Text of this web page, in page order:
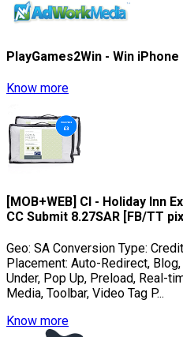
PlayGames2Win - Win
Know more
[MOB+WEB] CI - Holiday Inn
CC Submit 8.27SAR [FB/TT
Geo: SA Conversion Type:
Placement: Auto-Redirect,
Under, Pop Up, Preload, Real-
Media, Toolbar, Video Tag P...
Know more